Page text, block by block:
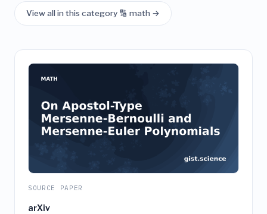
View all in this category 🔢 math →
SOURCE PAPER
arXiv